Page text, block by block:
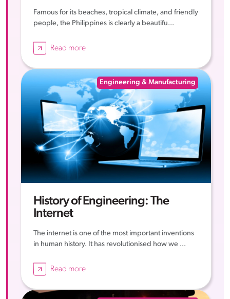
Famous for its beaches, tropical climate, and friendly
people, the Philippines is clearly a beautifu...
Read more
Engineering & Manufacturing
History of Engineering: The
Internet
The internet is one of the most important inventions
in human history. It has revolutionised how we ...
Read more